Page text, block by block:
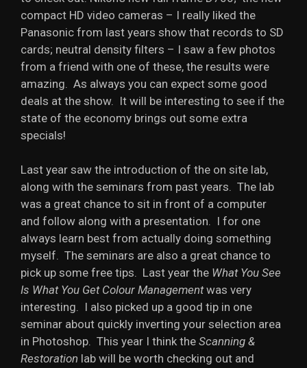
compact HD video cameras – I really liked the
Panasonic from last years show that records to SD
cards; neutral density filters – I saw a few photos
from a friend with one of these, the results were
amazing. As always you can expect some good
deals at the show. It will be interesting to see if the
state of the economy brings out some extra
specials!
Last year saw the introduction of the on site lab,
along with the seminars from past years. The lab
was a great chance to sit in front of a computer
and follow along with a presentation. I for one
always learn best from actually doing something
myself. The seminars are also a great chance to
pick up some free tips. Last year the What You See
Is What You Get Colour Managementwas very
interesting. I also picked up a good tip in one
seminar about quickly inverting your selection area
in Photoshop. This year I think the Scanning &
Restoration lab will be worth checking out and